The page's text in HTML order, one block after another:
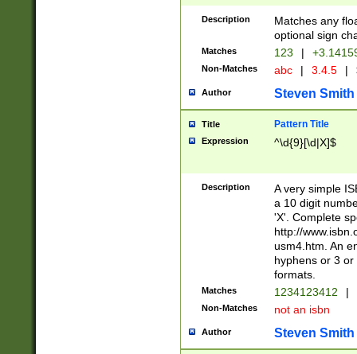
Description
Matches any
optional sign
Matches 123 |
Non-Matches abc | 3.4.5 |
Author Steven Smith
Title Pattern Title
Expression ^\d{9}[\d|X]$
Description
A very simple
a 10 digit
'X'. Complete
http://
usm4.htm. An
hyphens or 3
formats.
Matches 1234123412 |
Non-Matches not an isbn
Author Steven Smith